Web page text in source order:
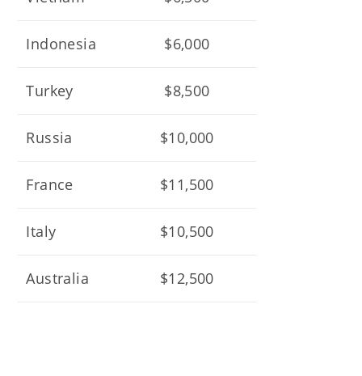
Indonesia $6,000
Turkey $8,500
Russia $10,000
France $11,500
Italy $10,500
Australia $12,500